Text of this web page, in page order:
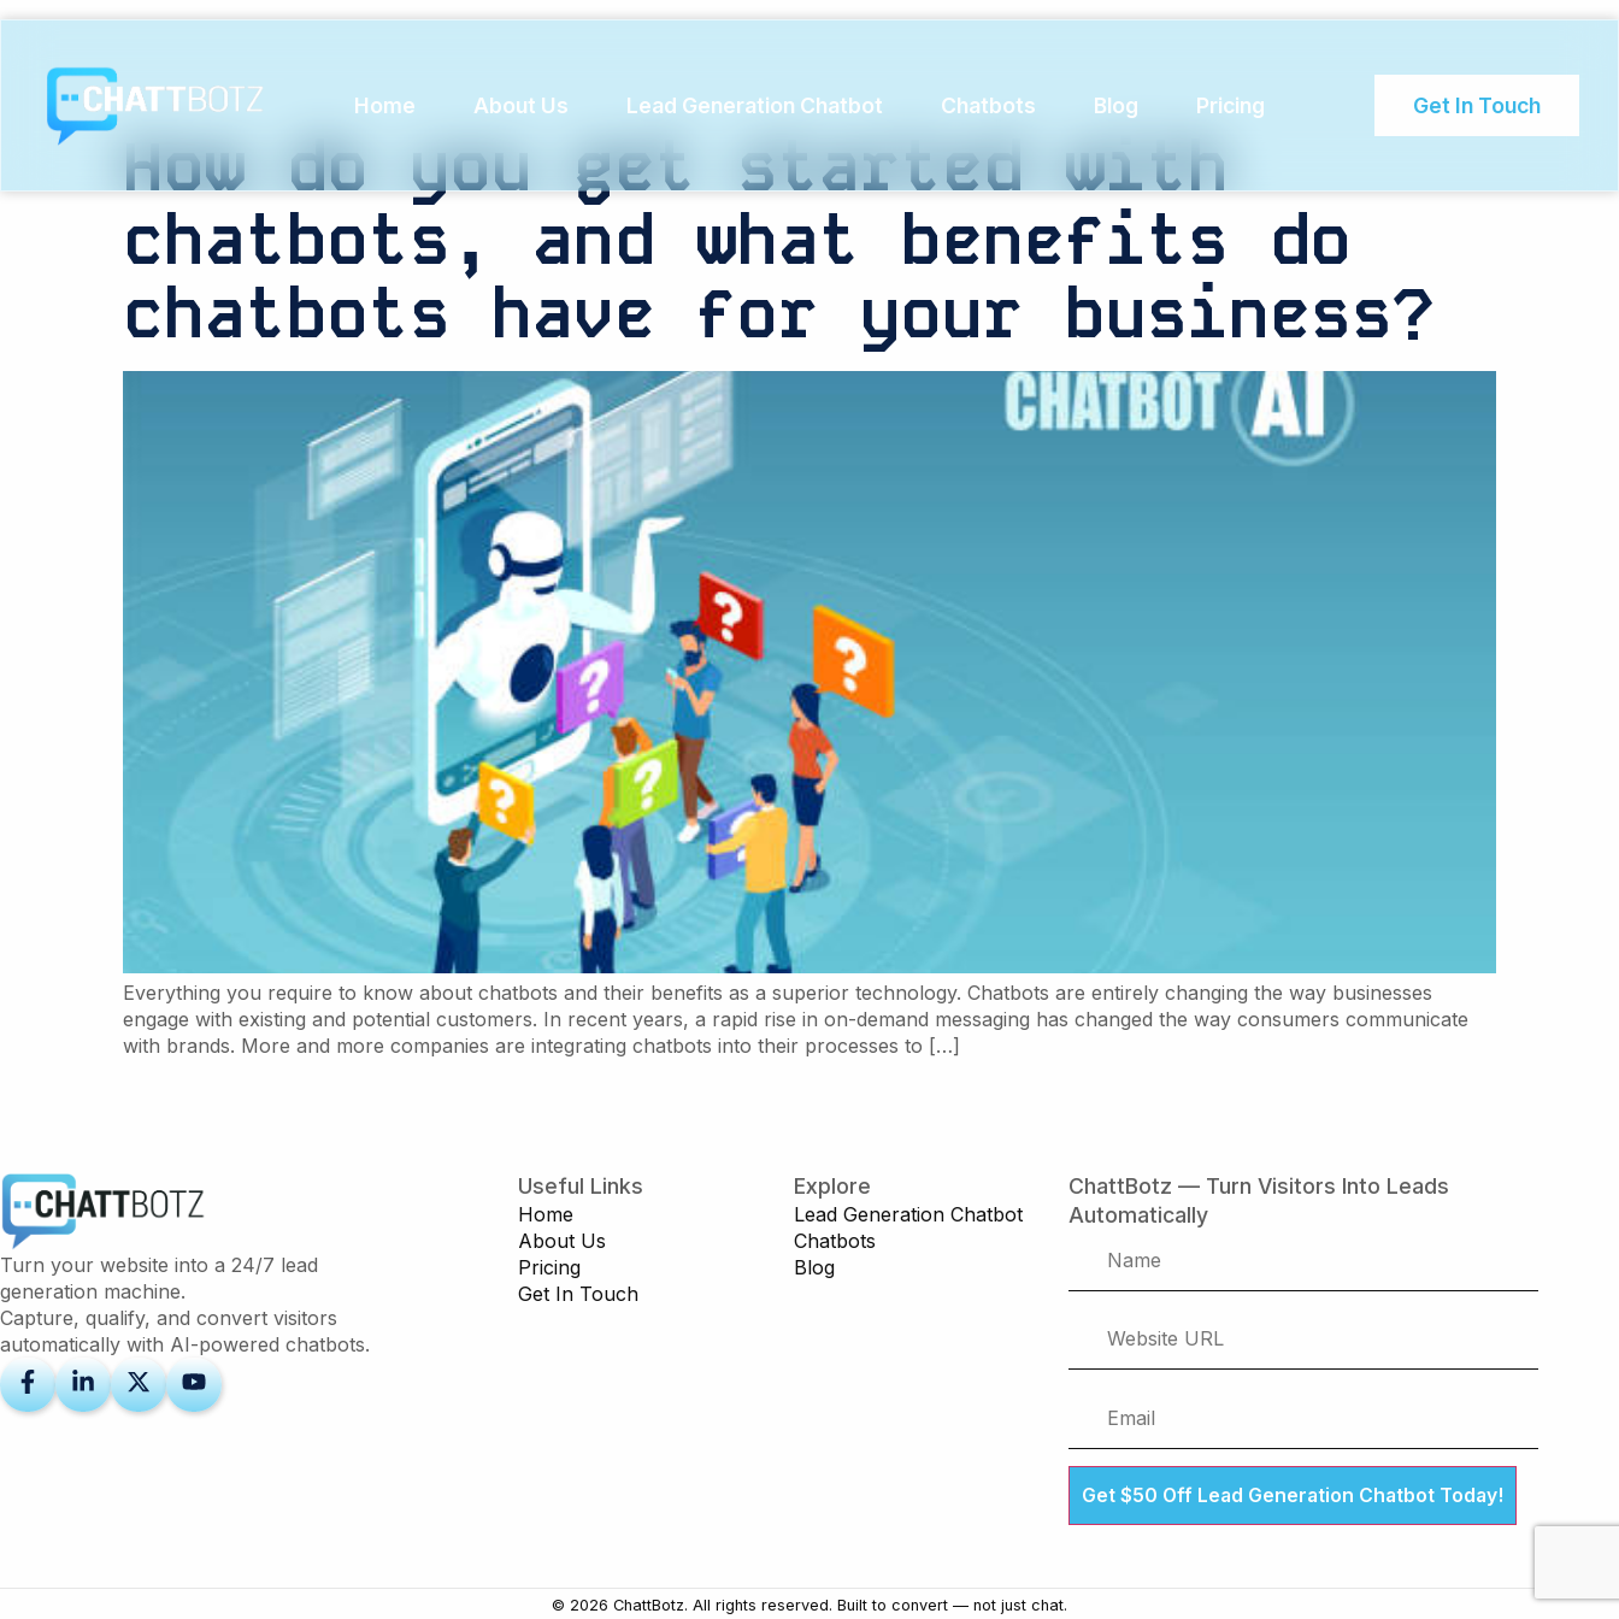
Home About Us Lead Generation Chatbot Chatbots Blog Pricing Get In Touch
Tag:Retail
How do you get started with
chatbots, and what benefits do
chatbots have for your business?
Everything you require to know about chatbots and their benefits as a superior technology. Chatbots are entirely changing the way businesses
engage with existing and potential customers. In recent years, a rapid rise in on-demand messaging has changed the way consumers communicate
with brands. More and more companies are integrating chatbots into their processes to […]
Turn your website into a 24/7 lead
generation machine.
Capture, qualify, and convert visitors
automatically with AI-powered chatbots.
Useful Links
Home
About Us
Pricing
Get In Touch
Explore
Lead Generation Chatbot
Chatbots
Blog
ChattBotz — Turn Visitors Into Leads
Automatically
Get $50 Off Lead Generation Chatbot Today!
© 2026 ChattBotz. All rights reserved. Built to convert — not just chat.